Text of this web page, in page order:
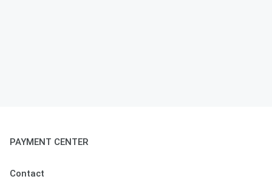
PAYMENT CENTER
Contact